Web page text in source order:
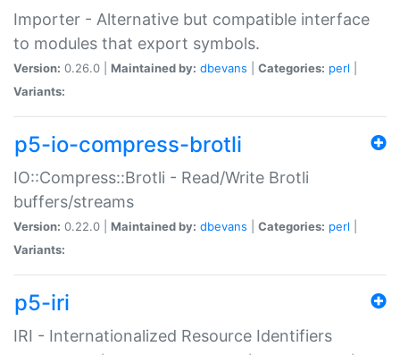
Importer - Alternative but compatible interface
to modules that export symbols.
Version: 0.26.0 | Maintained by: dbevans Categories: perl
Variants:
p5-io-compress-brotli
IO::Compress::Brotli - Read/Write Brotli
buffers/streams
Version: 0.22.0 | Maintained by: dbevans Categories: perl
Variants:
p5-iri
IRI - Internationalized Resource Identifiers